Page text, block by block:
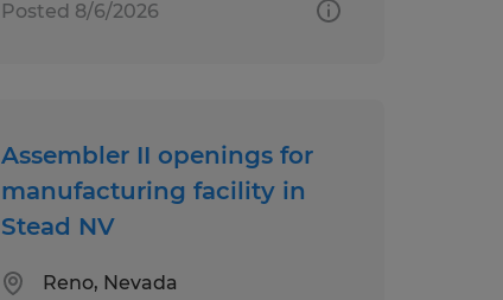
Posted 8/6/2026
Assembler II openings for
manufacturing facility in
Stead NV
Reno, Nevada